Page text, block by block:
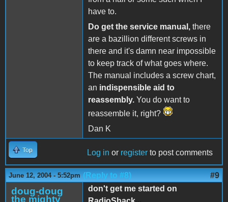
have to.
Do get the service manual, there
are a bazillion different screws in
there and it's damn near impossible
to keep track of what goes where.
The manual includes a screw chart,
an indispensible aid to
reassembly. You do want to
reassemble it, right?
Dan K
Top Log in or register to post comments
June 12, 2004 - 5:52pm (Reply to #8) #9
doug-doug
the mighty
don't get me started on